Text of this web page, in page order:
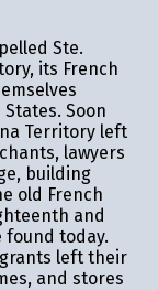
Ste.
its French
Soon
Territory left
lawyers
building
old French
and
today.
left their
and stores